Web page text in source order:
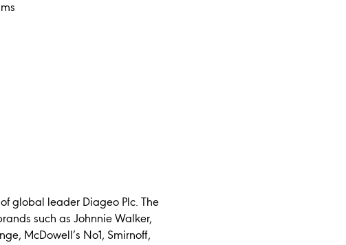
global leader Diageo Plc. The
such as Johnnie Walker,
McDowell’s No1, Smirnoff,